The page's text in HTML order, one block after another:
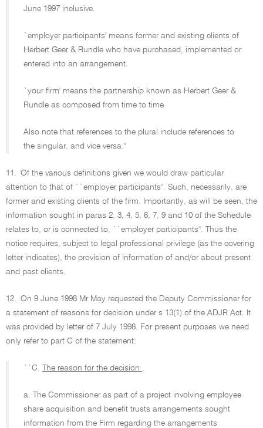
June 1997 inclusive.
`employer participants' means former and existing clients of
Herbert Geer & Rundle who have purchased, implemented or
entered into an arrangement.
`your firm' means the partnership known as Herbert Geer &
Rundle as composed from time to time.
Also note that references to the plural include references to
the singular, and vice versa.''
11. Of the various definitions given we would draw particular
attention to that of ``employer participants''. Such, necessarily, are
former and existing clients of the firm. Importantly, as will be seen, the
information sought in paras 2, 3, 4, 5, 6, 7, 9 and 10 of the Schedule
relates to, or is connected to, ``employer participants''. Thus the
notice requires, subject to legal professional privilege (as the covering
letter indicates), the provision of information of and/or about present
and past clients.
12. On 9 June 1998 Mr May requested the Deputy Commissioner for
a statement of reasons for decision under s 13(1) of the ADJR Act. It
was provided by letter of 7 July 1998. For present purposes we need
only refer to part C of the statement:
``C. The reason for the decision .
a. The Commissioner as part of a project involving employee
share acquisition and benefit trusts arrangements sought
information from the Firm regarding the arrangements